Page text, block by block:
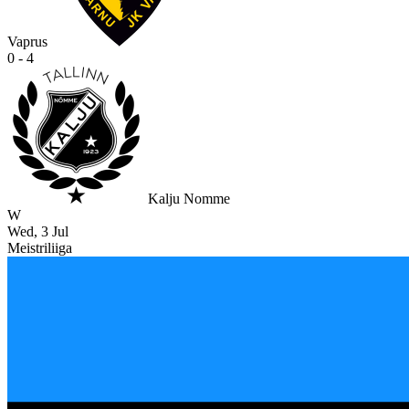
Vaprus
0 - 4
Kalju Nomme
W
Wed, 3 Jul
Meistriliiga